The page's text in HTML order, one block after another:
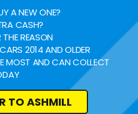
A NEW ONE?
CASH?
REASON
2014 AND OLDER
MOST AND CAN COLLECT
TO ASHMILL